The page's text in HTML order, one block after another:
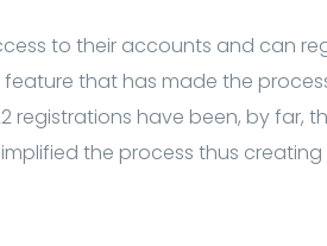
to their accounts and can
feature that has made the
registrations have been, by far,
the process thus